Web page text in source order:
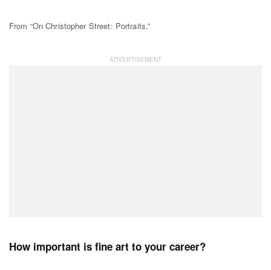
From “On Christopher Street: Portraits.”
How important is fine art to your career?